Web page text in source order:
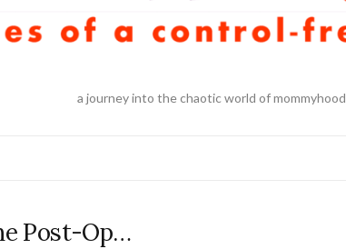
a journey into the chaotic world of mommyhood
Post-Op…